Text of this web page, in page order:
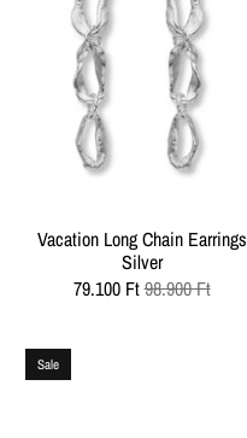
Vacation Long Chain Earrings
Silver
79.100 Ft98.900 Ft
Sale